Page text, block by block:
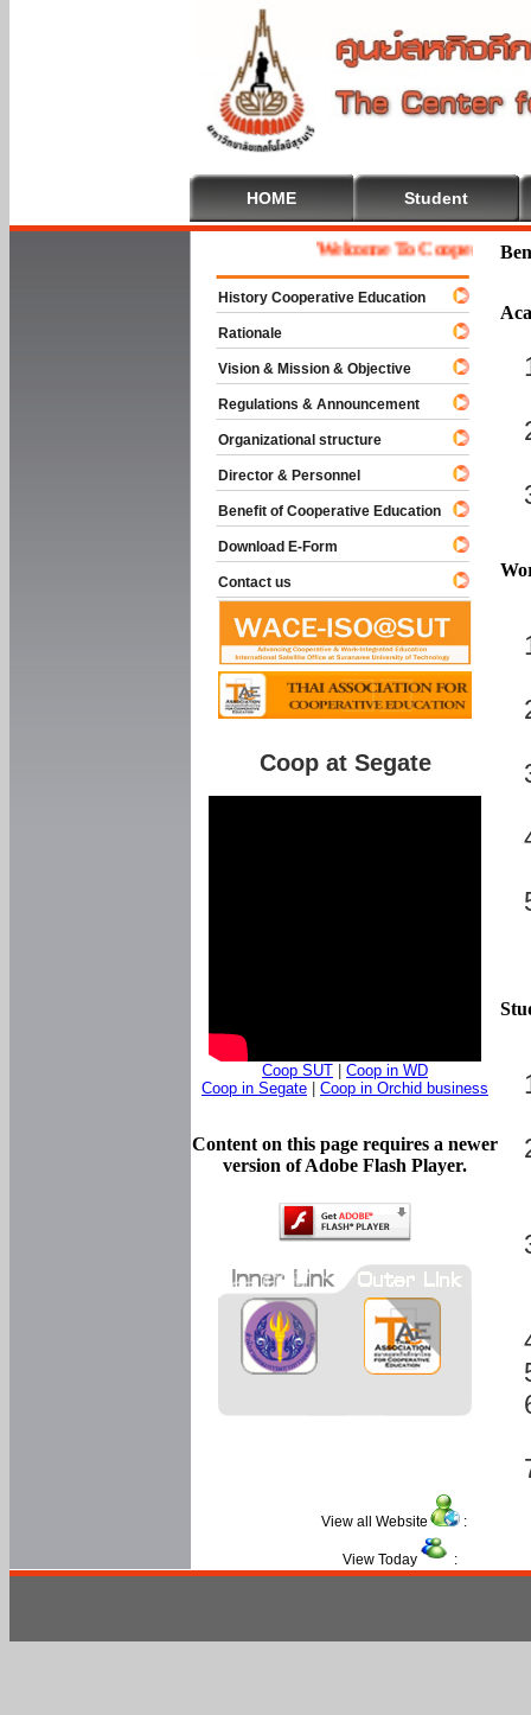
HOME Student
Welcome To Cooperative
History Cooperative Education
Rationale
Vision & Mission & Objective
Regulations & Announcement
Organizational structure
Director & Personnel
Benefit of Cooperative Education
Download E-Form
Contact us
Coop at Segate
Coop SUT
Coop in WD
Coop in Segate
Coop in Orchid business
Content on this page requires a newer
version of Adobe Flash Player.
View all Website :
View Today :